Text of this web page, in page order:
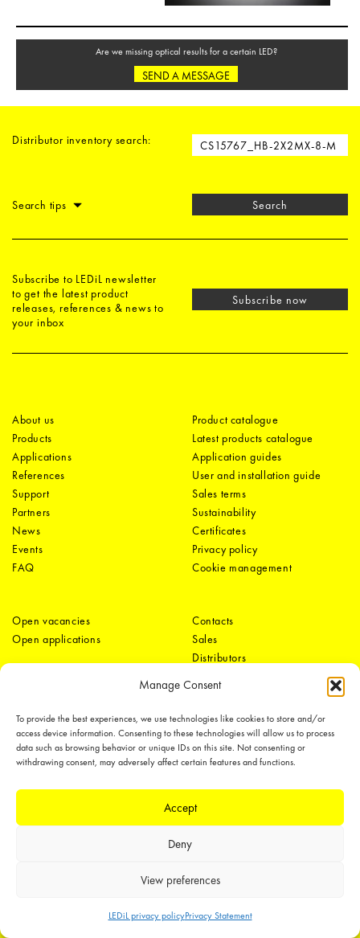
Manage Consent
To provide the best experiences, we use technologies like cookies to store and/or
access device information. Consenting to these technologies will allow us to process
data such as browsing behavior or unique IDs on this site. Not consenting or
withdrawing consent, may adversely affect certain features and functions.
Accept
Deny
View preferences
LEDiL privacy policyPrivacy Statement
Are we missing optical results for a certain LED?
SEND A MESSAGE
Distributor inventory search:
Search tips Search
Subscribe to LEDiL newsletter
to get the latest product
releases, references & news to
your inbox
Subscribe now
About us
Products
Applications
References
Support
Partners
News
Events
FAQ
Product catalogue
Latest products catalogue
Application guides
User and installation guide
Sales terms
Sustainability
Certificates
Privacy policy
Cookie management
Open vacancies
Open applications
Contacts
Sales
Distributors
Contact form
LEDiL Group
We place great importance in protecting our intellectual property rights and